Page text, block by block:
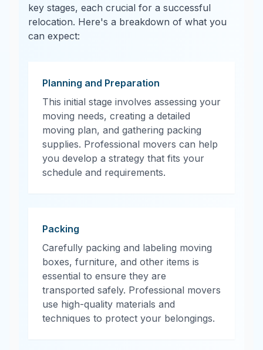
key stages, each crucial for a successful
relocation. Here's a breakdown of what you
can expect:
Planning and Preparation
This initial stage involves assessing your
moving needs, creating a detailed
moving plan, and gathering packing
supplies. Professional movers can help
you develop a strategy that fits your
schedule and requirements.
Packing
Carefully packing and labeling moving
boxes, furniture, and other items is
essential to ensure they are
transported safely. Professional movers
use high-quality materials and
techniques to protect your belongings.